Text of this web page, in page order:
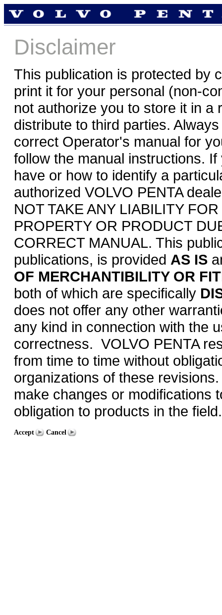
Disclaimer
This publication is protected by
print it for your personal (non-
not authorize you to store it in
distribute to third parties.
correct Operator's manual for
follow the manual instructions.
have or how to identify a
authorized VOLVO PENTA
NOT TAKE ANY LIABILITY
PROPERTY OR PRODUCT
CORRECT MANUAL. This
publications, is provided AS IS
OF MERCHANTIBILITY OR
both of which are specifically
does not offer any other
any kind in connection with the
correctness. VOLVO PENTA
from time to time without
organizations of these
make changes or modifications
obligation to products in the field.
Accept Cancel